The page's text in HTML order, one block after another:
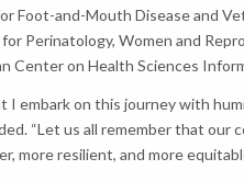
Foot-and-Mouth Disease and
Perinatology, Women and
Center on Health Sciences
I embark on this journey with
“Let us all remember that
more resilient, and more